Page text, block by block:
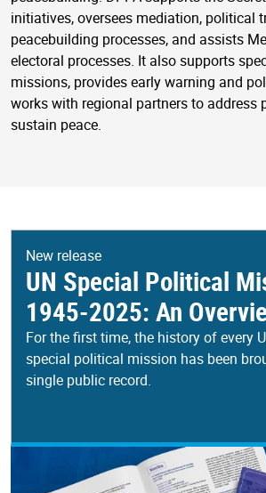
initiatives, oversees mediation, political
peacebuilding processes, and assists
electoral processes. It also supports
missions, provides early warning and
works with regional partners to address
sustain peace.
New release
UN Special Political
1945-2025: An
For the first time, the history of every
special political mission has been
single public record.